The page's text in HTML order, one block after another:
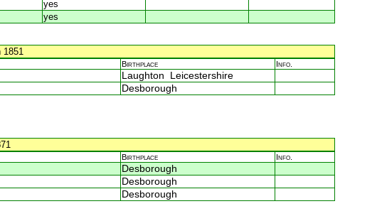
yes
yes
Birthplace Info.
Laughton Leicestershire
Desborough
Birthplace Info.
Desborough
Desborough
Desborough